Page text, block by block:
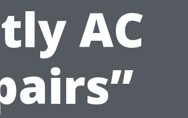
AC